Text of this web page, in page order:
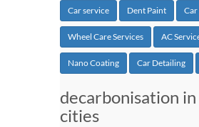
Car service Dent Paint Car
Wheel Care Services AC
Nano Coating Car Detailing
decarbonisation
cities